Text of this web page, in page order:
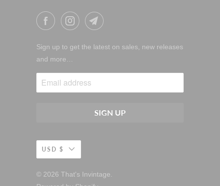
Sign up to get the latest on sales, new releases
and more…
USD $
© 2026 That's Invintage